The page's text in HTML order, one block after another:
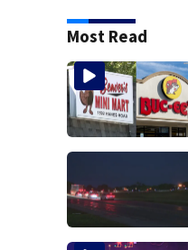
Most Read